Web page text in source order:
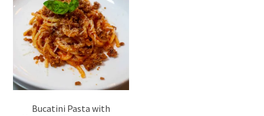
Bucatini Pasta with